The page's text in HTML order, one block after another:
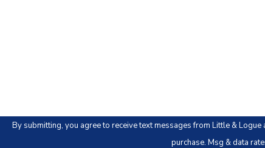
By submitting, you agree to receive text messages from Little & Logue at the
purchase. Msg & data